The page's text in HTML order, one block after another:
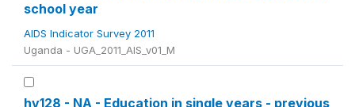
school year
AIDS Indicator Survey 2011
Uganda - UGA_2011_AIS_v01_M
hv128 - NA - Education in single years - previous